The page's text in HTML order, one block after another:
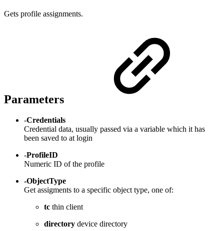
Gets profile assignments.
Parameters
-Credentials
Credential data, usually passed via a variable which it has
been saved to at login
-ProfileID
Numeric ID of the profile
-ObjectType
Get assigments to a specific object type, one of:
tc thin client
directory device directory